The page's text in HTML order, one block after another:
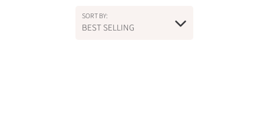
SORT BY:
BEST SELLING